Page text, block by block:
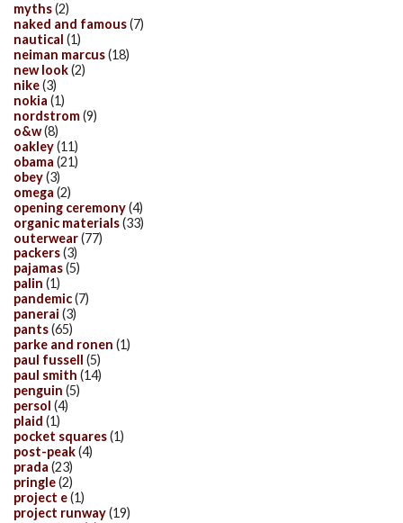
myths(2)
naked and famous(7)
nautical (1)
neiman marcus(18)
new look(2)
nike(3)
nokia (1)
nordstrom(9)
o&w(8)
oakley(11)
obama (21)
obey(3)
omega (2)
opening ceremony(4)
organic materials(33)
outerwear(77)
packers(3)
pajamas(5)
palin (1)
pandemic(7)
panerai (3)
pants(65)
parke and ronen (1)
paul fussell (5)
paul smith (14)
penguin (5)
persol (4)
plaid (1)
pocket squares(1)
post-peak(4)
prada (23)
pringle(2)
project e(1)
project runway(19)